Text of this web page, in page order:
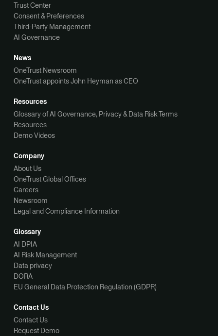
Trust Center
Consent & Preferences
Third-Party Management
AI Governance
News
OneTrust Newsroom
OneTrust appoints John Heyman as CEO
Resources
Glossary of AI Governance, Privacy & Data Risk Terms
Resources
Demo Videos
Company
About Us
OneTrust Global Offices
Careers
Newsroom
Legal and Compliance Information
Glossary
AI DPIA
AI Risk Management
Data privacy
DORA
EU General Data Protection Regulation (GDPR)
Contact Us
Contact Us
Request Demo